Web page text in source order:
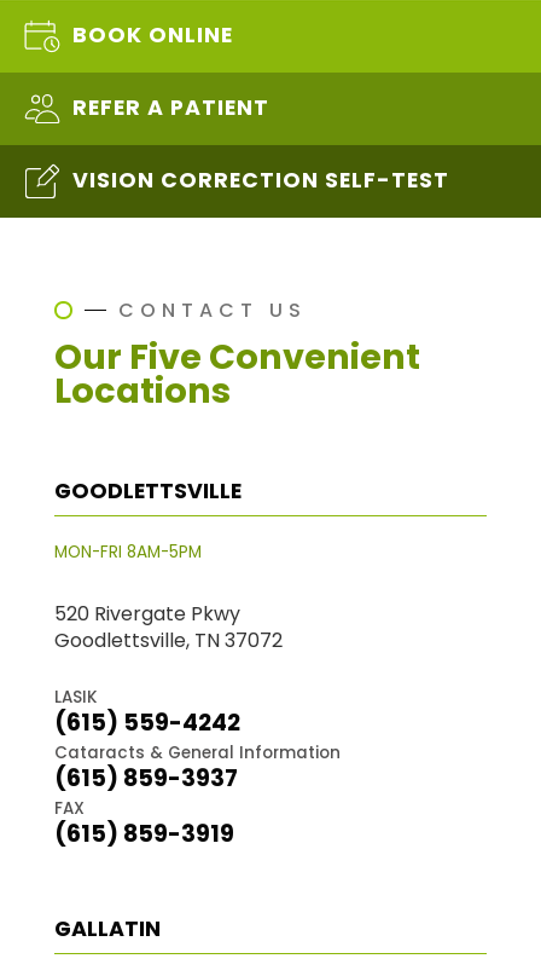
BOOK ONLINE
REFER A PATIENT
VISION CORRECTION SELF-TEST
CONTACT US
Our Five Convenient
Locations
GOODLETTSVILLE
MON-FRI 8AM-5PM
520 Rivergate Pkwy
Goodlettsville, TN 37072
LASIK
(615) 559-4242
Cataracts & General Information
(615) 859-3937
FAX
(615) 859-3919
GALLATIN